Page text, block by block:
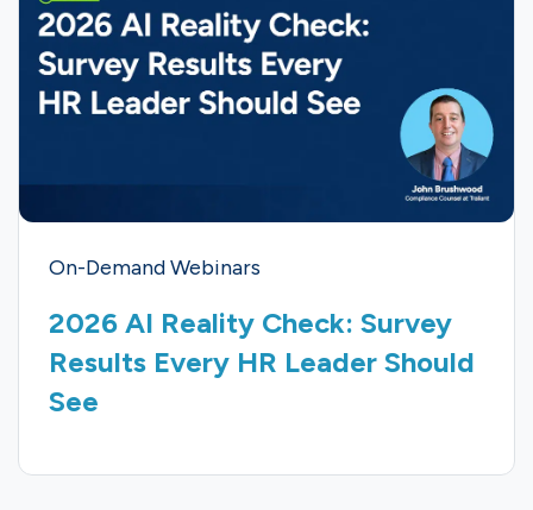
On-Demand Webinars
2026 AI Reality Check: Survey
Results Every HR Leader Should
See